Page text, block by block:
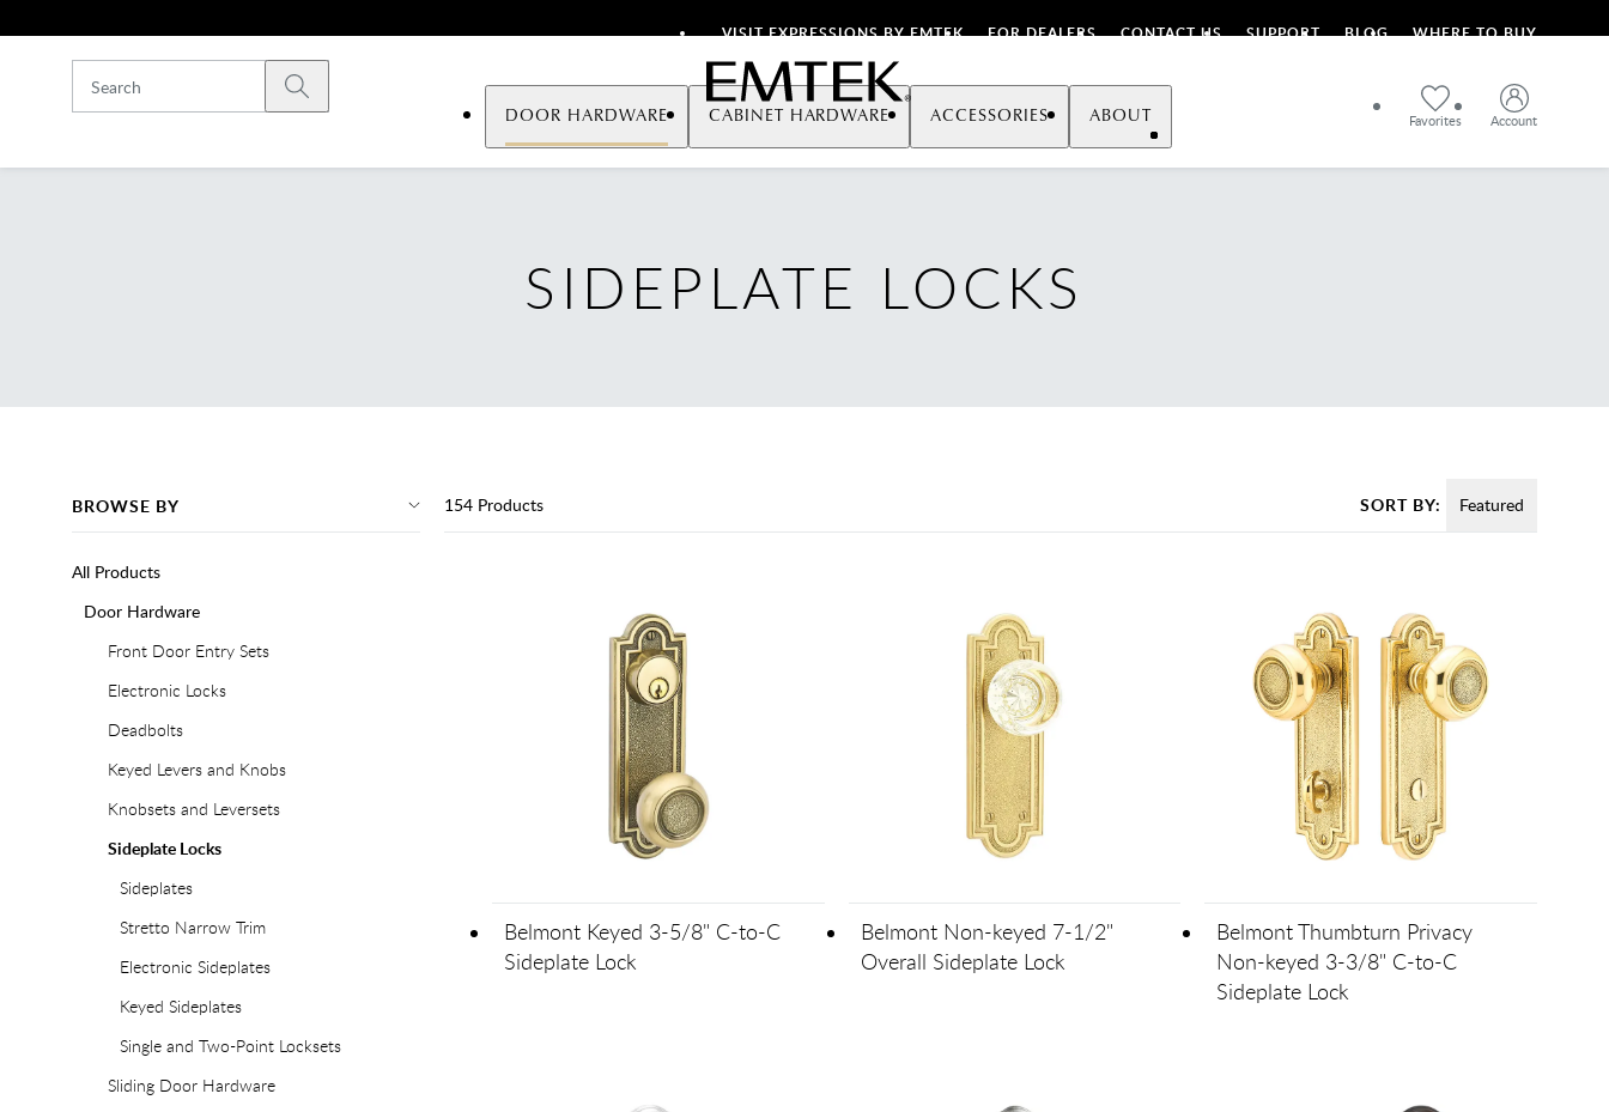
VISIT EXPRESSIONS BY EMTEK FOR DEALERS CONTACT US SUPPORT BLOG WHERE TO BUY
Emtek
Submit search
Favorites Account
DOOR HARDWARE CABINET HARDWARE ACCESSORIES ABOUT
SIDEPLATE LOCKS
BROWSE BY
All Products
Door Hardware
Front Door Entry Sets
Electronic Locks
Deadbolts
Keyed Levers and Knobs
Knobsets and Leversets
Sideplate Locks
Sideplates
Stretto Narrow Trim
Electronic Sideplates
Keyed Sideplates
Single and Two-Point Locksets
Sliding Door Hardware
154Products SORT BY: Featured
Belmont Keyed 3-5/8" C-to-C
Sideplate Lock
Belmont Non-keyed 7-1/2"
Overall Sideplate Lock
Belmont Thumbturn Privacy
Non-keyed 3-3/8" C-to-C
Sideplate Lock